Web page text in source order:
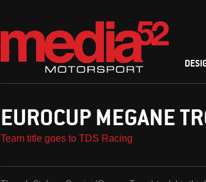
EUROCUP MEGANE
Team title goes to TDS Racing